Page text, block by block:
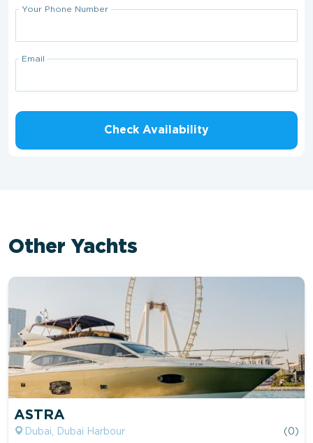
Your Phone Number
Email
Check Availability
Other Yachts
ASTRA
Dubai, Dubai Harbour (0)